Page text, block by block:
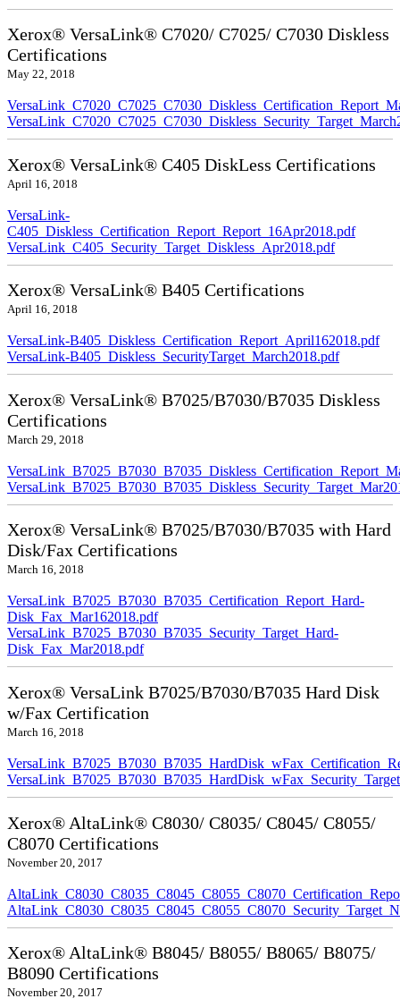
Xerox® VersaLink® C7020/ C7025/ C7030 Diskless
Certifications
May 22, 2018
Xerox® VersaLink® C405 DiskLess Certifications
April 16, 2018
VersaLink-
C405_Diskless_Certification_Report_Report_16Apr2018.pdf
VersaLink_C405_Security_Target_Diskless_Apr2018.pdf
Xerox® VersaLink® B405 Certifications
April 16, 2018
VersaLink-B405_Diskless_Certification_Report_April162018.pdf
VersaLink-B405_Diskless_SecurityTarget_March2018.pdf
Xerox® VersaLink® B7025/B7030/B7035 Diskless
Certifications
March 29, 2018
Xerox® VersaLink® B7025/B7030/B7035 with Hard
Disk/Fax Certifications
March 16, 2018
VersaLink_B7025_B7030_B7035_Certification_Report_Hard-
Disk_Fax_Mar162018.pdf
VersaLink_B7025_B7030_B7035_Security_Target_Hard-
Disk_Fax_Mar2018.pdf
Xerox® VersaLink B7025/B7030/B7035 Hard Disk
w/Fax Certification
March 16, 2018
Xerox® AltaLink® C8030/ C8035/ C8045/ C8055/
C8070 Certifications
November 20, 2017
Xerox® AltaLink® B8045/ B8055/ B8065/ B8075/
B8090 Certifications
November 20, 2017